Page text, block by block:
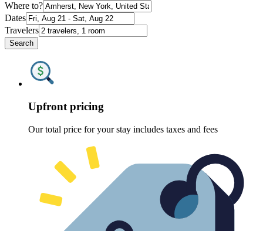
Where to?
Dates
Travelers
Search
Upfront pricing
Our total price for your stay includes taxes and fees